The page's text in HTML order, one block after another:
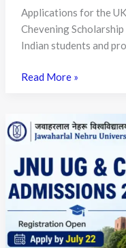
Applications for the
Chevening
Indian students and
UK
2027-
28
Applications
Open:
Check
Eligibility,
Deadline
and
Read More »